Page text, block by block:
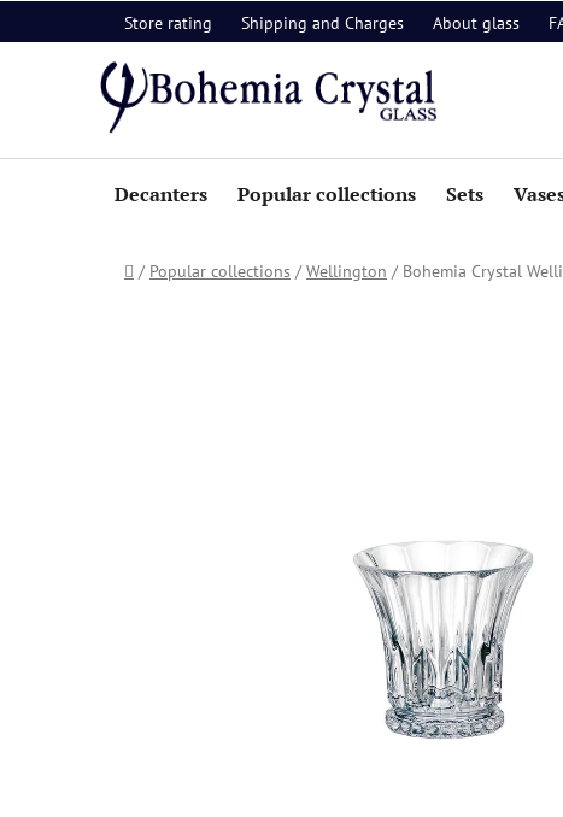
to
Store rating Shipping and Charges About glass
Decanters Popular collections Sets
Home
/ Popular collections / Wellington / Bohemia Crystal